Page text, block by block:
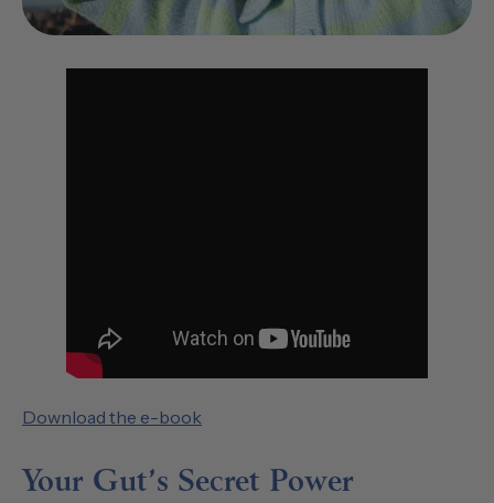
Download the e-book
Your Gut’s Secret Power